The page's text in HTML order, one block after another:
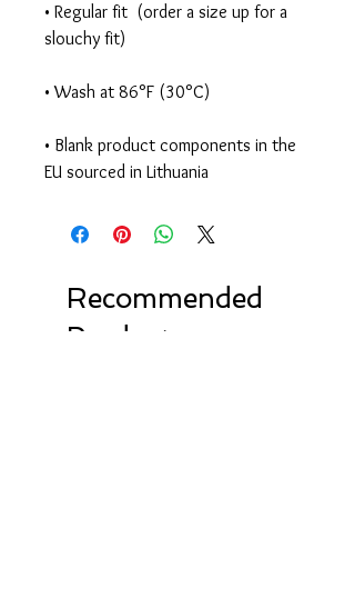
• Regular fit  (order a size up for a
• Blank product components in the
EU sourced in Lithuania
Recommended
Products